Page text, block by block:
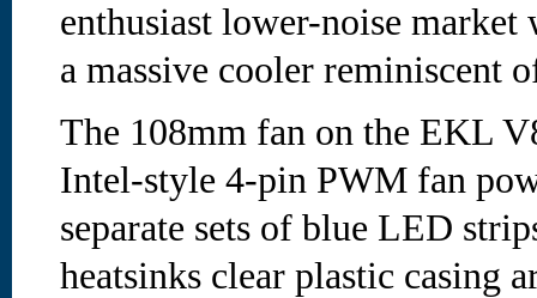
enthusiast lower-noise
a massive cooler reminiscent
The 108mm fan on the EKL
Intel-style 4-pin PWM fan
separate sets of blue LED
heatsinks clear plastic casing